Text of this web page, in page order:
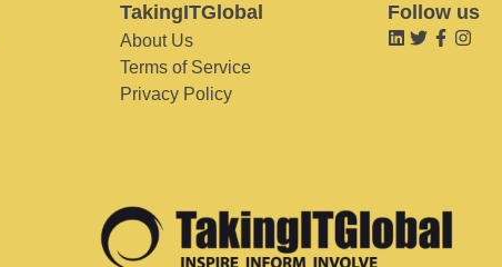
TakingITGlobal
About Us
Terms of Service
Privacy Policy
Follow us